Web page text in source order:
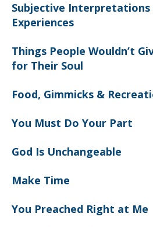
Subjective Interpretations
Experiences
Things People Wouldn’t
for Their Soul
Food, Gimmicks &
You Must Do Your Part
God Is Unchangeable
Make Time
You Preached Right at Me